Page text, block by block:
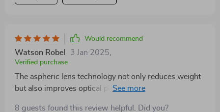
Would recommend
Watson Robel 3 Jan 2025,
Verified purchase
The aspheric lens technology not only reduces weight
but also improves optical performance, making it a joy
8 guests found this review helpful. Did you?